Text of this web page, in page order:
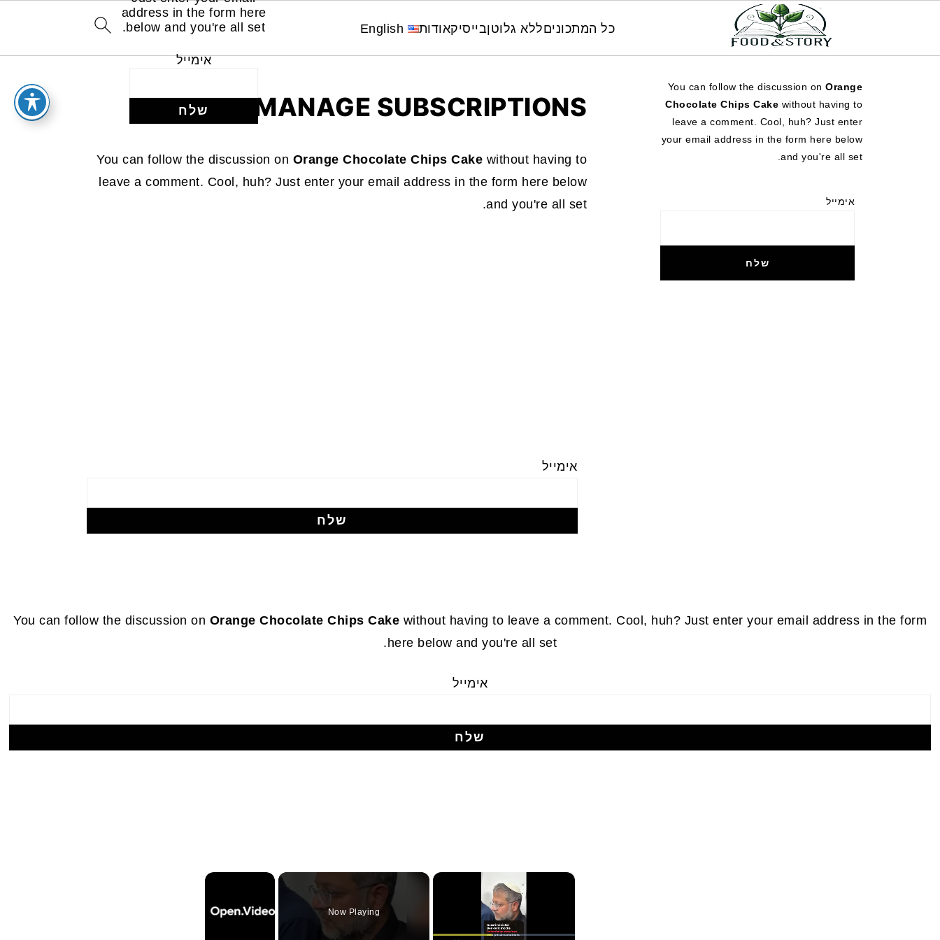
כל המתכוניםללא גלוטןבייסיקאודות English
address in the form here
below and you're all set.
אימייל
MANAGE SUBSCRIPTIONS
You can follow the discussion on Orange Chocolate Chips Cake without having to
leave a comment. Cool, huh? Just enter your email address in the form here below
and you're all set.
אימייל
You can follow the discussion on Orange
Chocolate Chips Cake without having to
leave a comment. Cool, huh? Just enter
your email address in the form here below
and you're all set.
אימייל
FOOTER
You can follow the discussion on Orange Chocolate Chips Cake without having to leave a comment. Cool, huh? Just enter your email address in the form
here below and you're all set.
אימייל
×
Now Playing